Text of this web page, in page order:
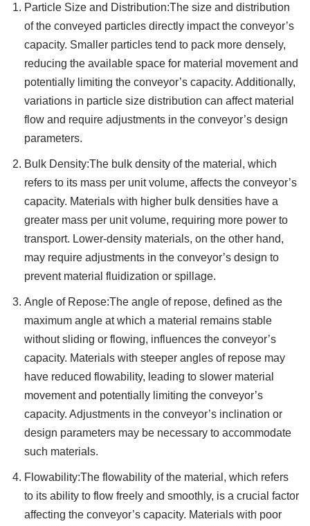
Particle Size and Distribution:The size and distribution
of the conveyed particles directly impact the conveyor’s
capacity. Smaller particles tend to pack more densely,
reducing the available space for material movement and
potentially limiting the conveyor’s capacity. Additionally,
variations in particle size distribution can affect material
flow and require adjustments in the conveyor’s design
parameters.
Bulk Density:The bulk density of the material, which
refers to its mass per unit volume, affects the conveyor’s
capacity. Materials with higher bulk densities have a
greater mass per unit volume, requiring more power to
transport. Lower-density materials, on the other hand,
may require adjustments in the conveyor’s design to
prevent material fluidization or spillage.
Angle of Repose:The angle of repose, defined as the
maximum angle at which a material remains stable
without sliding or flowing, influences the conveyor’s
capacity. Materials with steeper angles of repose may
have reduced flowability, leading to slower material
movement and potentially limiting the conveyor’s
capacity. Adjustments in the conveyor’s inclination or
design parameters may be necessary to accommodate
such materials.
Flowability:The flowability of the material, which refers
to its ability to flow freely and smoothly, is a crucial factor
affecting the conveyor’s capacity. Materials with poor